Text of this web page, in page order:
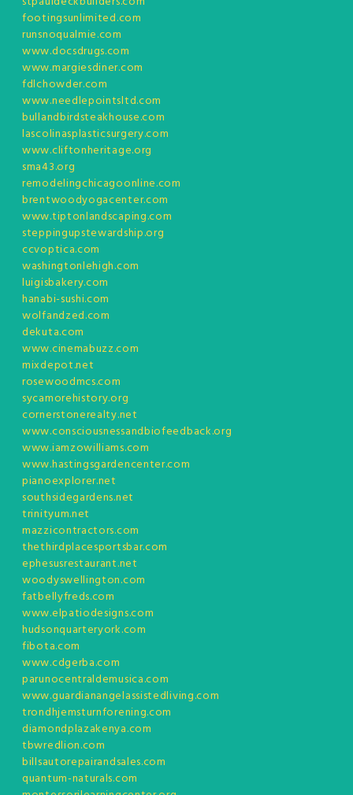
footingsunlimited.com
runsnoqualmie.com
www.docsdrugs.com
www.margiesdiner.com
fdlchowder.com
www.needlepointsltd.com
bullandbirdsteakhouse.com
lascolinasplasticsurgery.com
www.cliftonheritage.org
sma43.org
remodelingchicagoonline.com
brentwoodyogacenter.com
www.tiptonlandscaping.com
steppingupstewardship.org
ccvoptica.com
washingtonlehigh.com
luigisbakery.com
hanabi-sushi.com
wolfandzed.com
dekuta.com
www.cinemabuzz.com
mixdepot.net
rosewoodmcs.com
sycamorehistory.org
cornerstonerealty.net
www.consciousnessandbiofeedback.org
www.iamzowilliams.com
www.hastingsgardencenter.com
pianoexplorer.net
southsidegardens.net
trinityum.net
mazzicontractors.com
thethirdplacesportsbar.com
ephesusrestaurant.net
woodyswellington.com
fatbellyfreds.com
www.elpatiodesigns.com
hudsonquarteryork.com
fibota.com
www.cdgerba.com
parunocentraldemusica.com
www.guardianangelassistedliving.com
trondhjemsturnforening.com
diamondplazakenya.com
tbwredlion.com
billsautorepairandsales.com
quantum-naturals.com